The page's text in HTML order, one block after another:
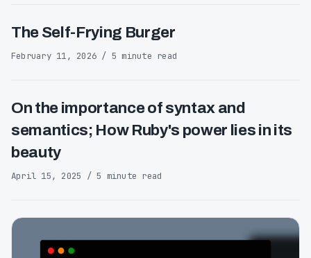
The Self-Frying Burger
February 11, 2026 / 5 minute read
On the importance of syntax and
semantics; How Ruby's power lies in its
beauty
April 15, 2025 / 5 minute read